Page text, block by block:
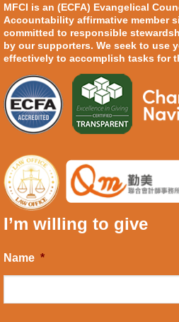
MFCI is an (ECFA) Evangelical
Accountability affirmative member
committed to responsible
by our supporters. We seek to use
effectively to accomplish tasks for
I’m willing to give
Name *